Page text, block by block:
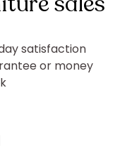
satisfaction
or money